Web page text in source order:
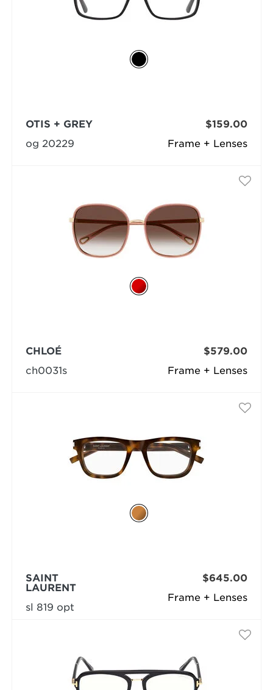
Frame + Lenses
OTIS + GREY
og 20229
$159.00
Frame + Lenses
CHLOÉ
ch0031s
$579.00
Frame + Lenses
SAINT
LAURENT
sl 819 opt
$645.00